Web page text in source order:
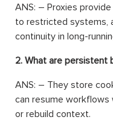
ANS: – Proxies
to restricted systems,
continuity in long-
2. What are persistent
ANS: – They store
can resume
or rebuild context.